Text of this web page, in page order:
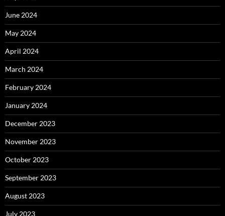
June 2024
May 2024
April 2024
March 2024
February 2024
January 2024
December 2023
November 2023
October 2023
September 2023
August 2023
July 2023